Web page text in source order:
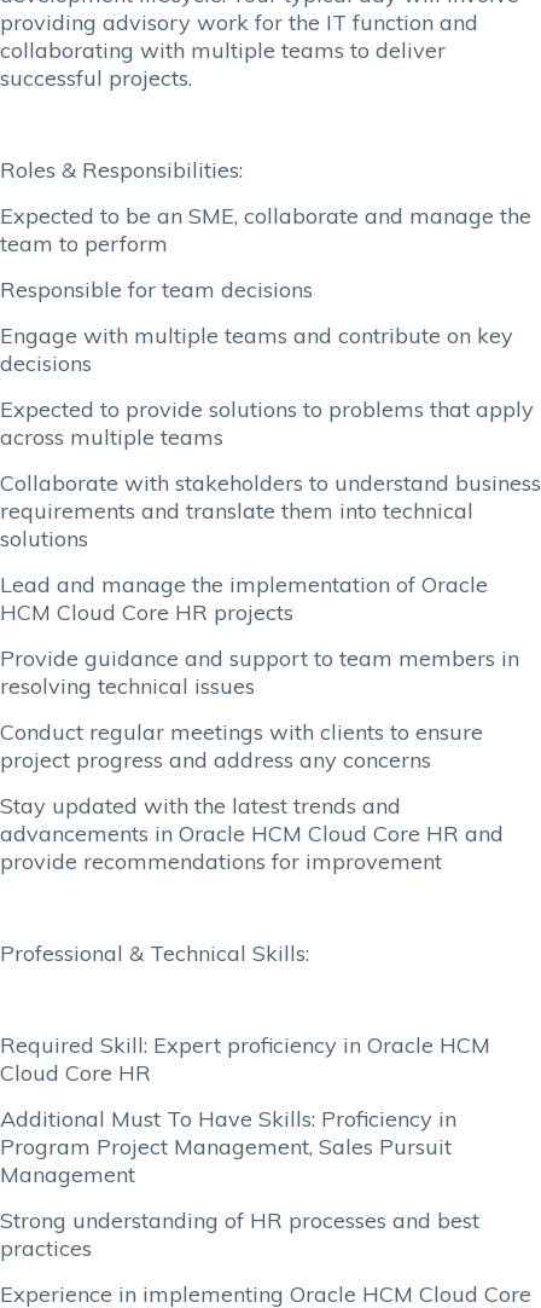
providing advisory work for the IT function and
collaborating with multiple teams to deliver
successful projects.
Roles & Responsibilities:
Expected to be an SME, collaborate and manage the
team to perform
Responsible for team decisions
Engage with multiple teams and contribute on key
decisions
Expected to provide solutions to problems that apply
across multiple teams
Collaborate with stakeholders to understand business
requirements and translate them into technical
solutions
Lead and manage the implementation of Oracle
HCM Cloud Core HR projects
Provide guidance and support to team members in
resolving technical issues
Conduct regular meetings with clients to ensure
project progress and address any concerns
Stay updated with the latest trends and
advancements in Oracle HCM Cloud Core HR and
provide recommendations for improvement
Professional & Technical Skills:
Required Skill: Expert proficiency in Oracle HCM
Cloud Core HR
Additional Must To Have Skills: Proficiency in
Program Project Management, Sales Pursuit
Management
Strong understanding of HR processes and best
practices
Experience in implementing Oracle HCM Cloud Core